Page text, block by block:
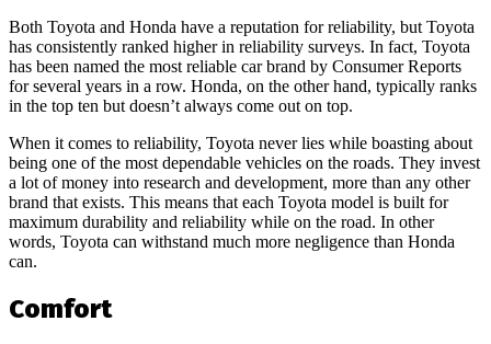
Both Toyota and Honda have a reputation for reliability, but Toyota
has consistently ranked higher in reliability surveys. In fact, Toyota
has been named the most reliable car brand by Consumer Reports
for several years in a row. Honda, on the other hand, typically ranks
in the top ten but doesn’t always come out on top.
When it comes to reliability, Toyota never lies while boasting about
being one of the most dependable vehicles on the roads. They invest
a lot of money into research and development, more than any other
brand that exists. This means that each Toyota model is built for
maximum durability and reliability while on the road. In other
words, Toyota can withstand much more negligence than Honda
can.
Comfort